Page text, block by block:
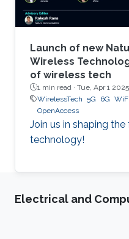
Launch of new
Wireless
of wireless tech
1 min read · Tue, Apr 1 2025
WirelessTech 5G 6G WiFi
OpenAccess
Join us in shaping
technology!
Electrical and